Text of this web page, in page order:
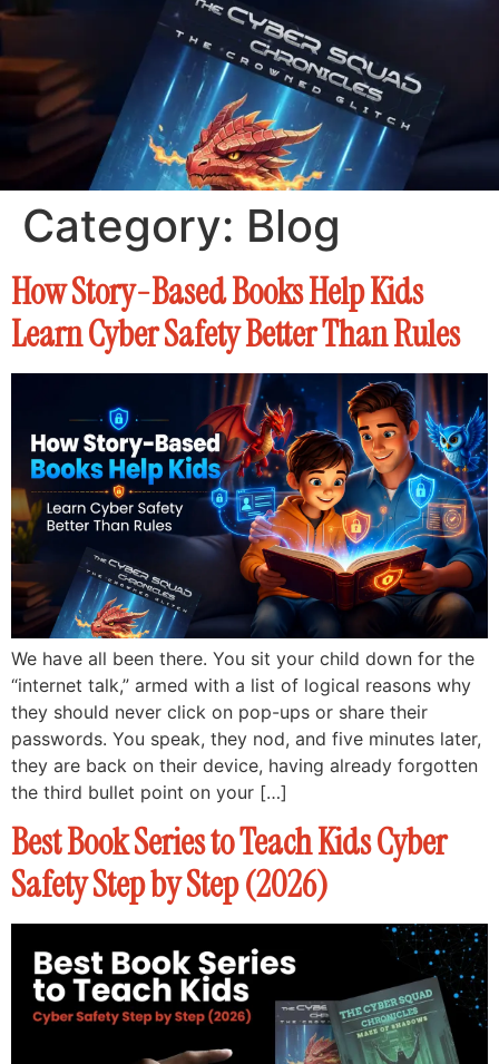
Category: Blog
How Story-Based Books Help Kids
Learn Cyber Safety Better Than Rules
We have all been there. You sit your child down for the
“internet talk,” armed with a list of logical reasons why
they should never click on pop-ups or share their
passwords. You speak, they nod, and five minutes later,
they are back on their device, having already forgotten
the third bullet point on your […]
Best Book Series to Teach Kids Cyber
Safety Step by Step (2026)